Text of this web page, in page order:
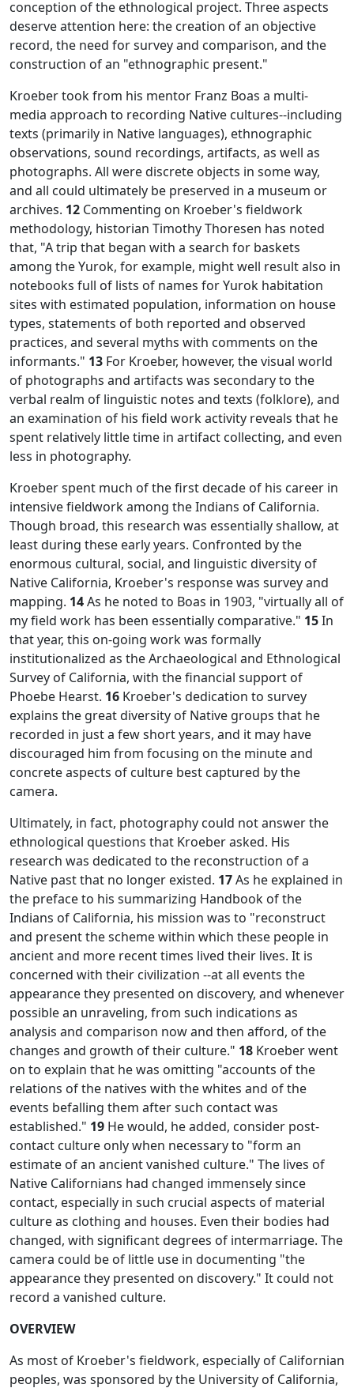
conception of the ethnological project. Three aspects
deserve attention here: the creation of an objective
record, the need for survey and comparison, and the
construction of an "ethnographic present."
Kroeber took from his mentor Franz Boas a multi-
media approach to recording Native cultures--including
texts (primarily in Native languages), ethnographic
observations, sound recordings, artifacts, as well as
photographs. All were discrete objects in some way,
and all could ultimately be preserved in a museum or
archives. 12 Commenting on Kroeber's fieldwork
methodology, historian Timothy Thoresen has noted
that, "A trip that began with a search for baskets
among the Yurok, for example, might well result also in
notebooks full of lists of names for Yurok habitation
sites with estimated population, information on house
types, statements of both reported and observed
practices, and several myths with comments on the
informants." 13 For Kroeber, however, the visual world
of photographs and artifacts was secondary to the
verbal realm of linguistic notes and texts (folklore), and
an examination of his field work activity reveals that he
spent relatively little time in artifact collecting, and even
less in photography.
Kroeber spent much of the first decade of his career in
intensive fieldwork among the Indians of California.
Though broad, this research was essentially shallow, at
least during these early years. Confronted by the
enormous cultural, social, and linguistic diversity of
Native California, Kroeber's response was survey and
mapping. 14As he noted to Boas in 1903, "virtually all of
my field work has been essentially comparative." 15In
that year, this on-going work was formally
institutionalized as the Archaeological and Ethnological
Survey of California, with the financial support of
Phoebe Hearst. 16 Kroeber's dedication to survey
explains the great diversity of Native groups that he
recorded in just a few short years, and it may have
discouraged him from focusing on the minute and
concrete aspects of culture best captured by the
camera.
Ultimately, in fact, photography could not answer the
ethnological questions that Kroeber asked. His
research was dedicated to the reconstruction of a
Native past that no longer existed. 17As he explained in
the preface to his summarizing Handbook of the
Indians of California, his mission was to "reconstruct
and present the scheme within which these people in
ancient and more recent times lived their lives. It is
concerned with their civilization --at all events the
appearance they presented on discovery, and whenever
possible an unraveling, from such indications as
analysis and comparison now and then afford, of the
changes and growth of their culture." 18 Kroeber went
on to explain that he was omitting "accounts of the
relations of the natives with the whites and of the
events befalling them after such contact was
established." 19 He would, he added, consider post-
contact culture only when necessary to "form an
estimate of an ancient vanished culture." The lives of
Native Californians had changed immensely since
contact, especially in such crucial aspects of material
culture as clothing and houses. Even their bodies had
changed, with significant degrees of intermarriage. The
camera could be of little use in documenting "the
appearance they presented on discovery." It could not
record a vanished culture.
OVERVIEW
As most of Kroeber's fieldwork, especially of Californian
peoples, was sponsored by the University of California,